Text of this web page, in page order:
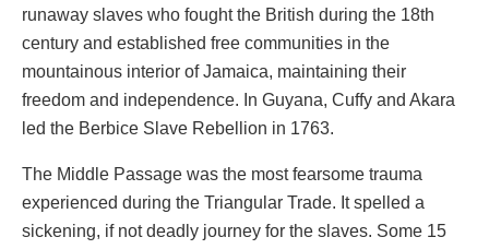
runaway slaves who fought the British during the 18th
century and established free communities in the
mountainous interior of Jamaica, maintaining their
freedom and independence. In Guyana, Cuffy and Akara
led the Berbice Slave Rebellion in 1763.
The Middle Passage was the most fearsome trauma
experienced during the Triangular Trade. It spelled a
sickening, if not deadly journey for the slaves. Some 15